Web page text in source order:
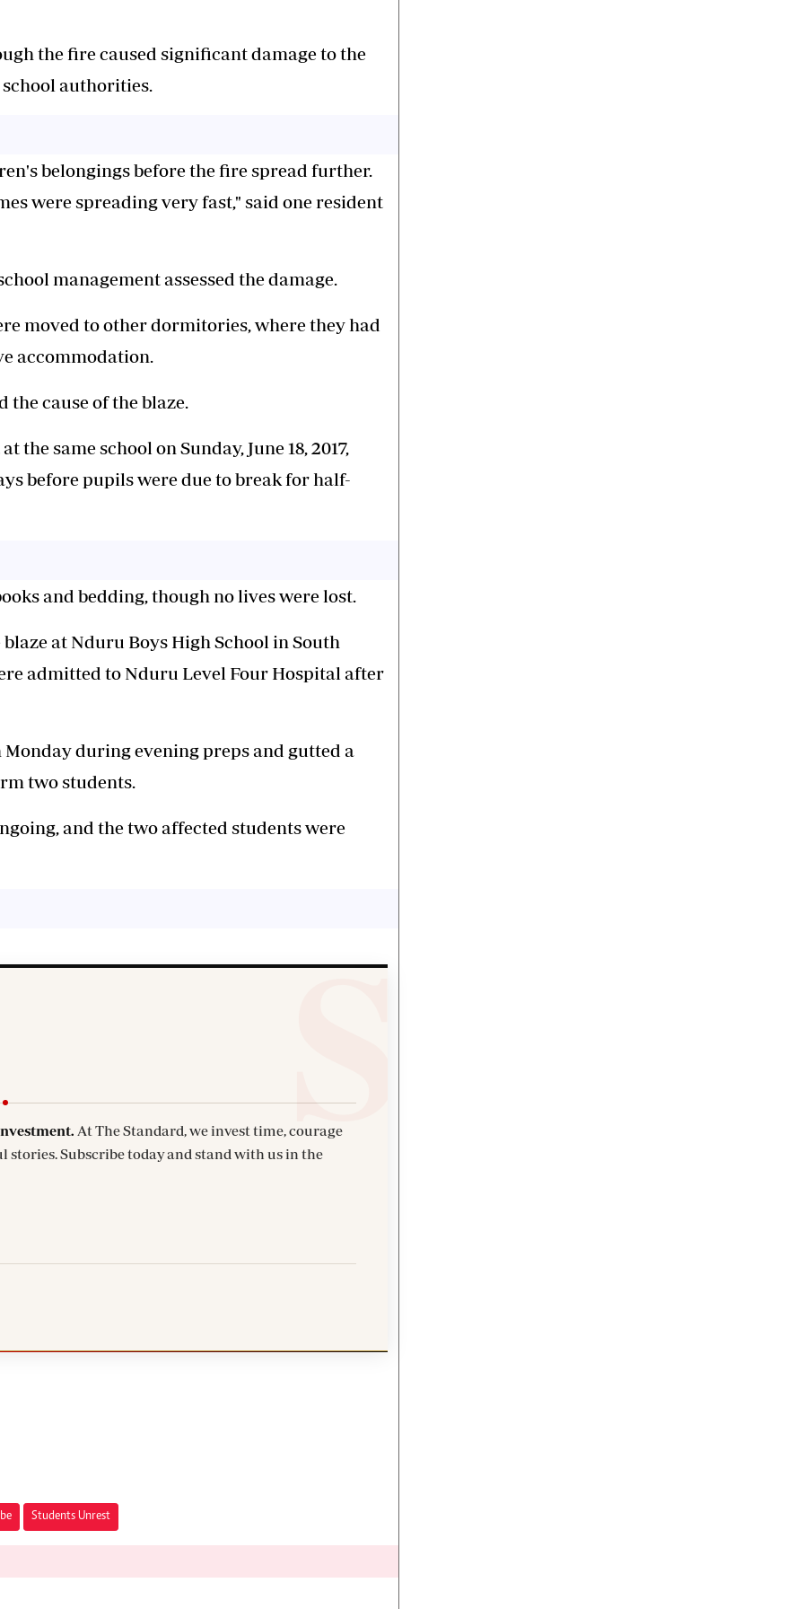
the fire caused significant damage to the
authorities.
belongings before the fire spread further.
were spreading very fast," said one resident
management assessed the damage.
moved to other dormitories, where they had
accommodation.
cause of the blaze.
same school on Sunday, June 18, 2017,
before pupils were due to break for half-
and bedding, though no lives were lost.
at Nduru Boys High School in South
admitted to Nduru Level Four Hospital after
during evening preps and gutted a
two students.
and the two affected students were
At The Standard, we invest time, courage
Subscribe today and stand with us in the
Students Unrest